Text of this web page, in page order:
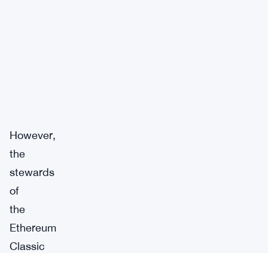
However,
the
stewards
of
the
Ethereum
Classic